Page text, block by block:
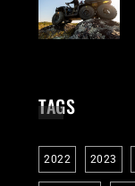
TAGS
2022 2023